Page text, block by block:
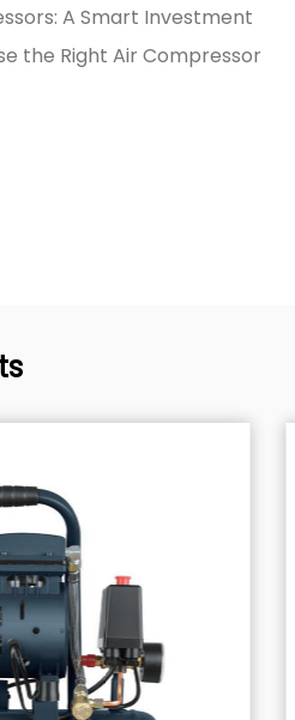
A Smart Investment
the Right Air Compressor